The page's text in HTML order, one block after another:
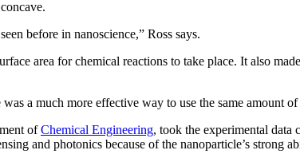
before in nanoscience,” Ross says.
area for chemical reactions to take place. It also
a much more effective way to use the same amount of
ofChemical Engineering, took the experimental data
and photonics because of the nanoparticle’s strong